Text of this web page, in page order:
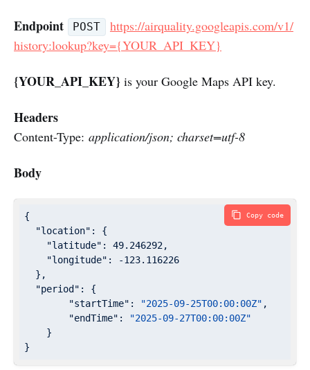
Endpoint POST
https://airquality.googleapis.com/v1/
history:lookup?key={YOUR_API_KEY}
{YOUR_API_KEY} is your Google Maps API key.
Headers
Content-Type: application/json; charset=utf-8
Body
{
"location" : {
"latitude" : 49.246292 ,
"longitude" :
-123.116226
  },
"period" : {
"startTime" : "2025-09-25T00:00:00Z" ,
"endTime" :
"2025-09-27T00:00:00Z"
    }
}
Copy code